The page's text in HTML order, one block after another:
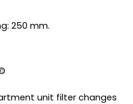
250 mm.
unit filter changes